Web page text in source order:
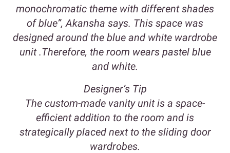
monochromatic theme with different shades
of blue”, Akansha says. This space was
designed around the blue and white wardrobe
unit .Therefore, the room wears pastel blue
and white.
Designer’s Tip
The custom-made vanity unit is a space-
efficient addition to the room and is
strategically placed next to the sliding door
wardrobes.